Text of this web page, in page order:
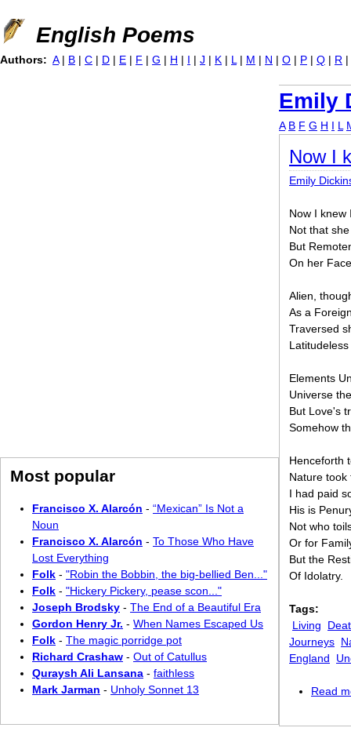
Jump to navigation
English Poems
Emily
A B F G H I L
Now I
Emily
Now I
Not that
But
On her
Alien,
As a
Traversed
Elements
Universe
But Love's
Somehow
Henceforth
Nature took
I had paid
His is
Not who
Or for
But the
Of Idolatry.
Tags:
Living
Journeys
England
Read
Authors: A | B | C | D | E | F | G | H | I | J | K | L | M | N | O | P | Q | R |
Most popular
Francisco X. Alarcón - “Mexican” Is Not a
Noun
Francisco X. Alarcón - To Those Who Have
Lost Everything
Folk - "Robin the Bobbin, the big-bellied Ben..."
Folk - "Hickery Pickery, pease scon..."
Joseph Brodsky - The End of a Beautiful Era
Gordon Henry Jr. - When Names Escaped Us
Folk - The magic porridge pot
Richard Crashaw - Out of Catullus
Quraysh Ali Lansana - faithless
Mark Jarman - Unholy Sonnet 13